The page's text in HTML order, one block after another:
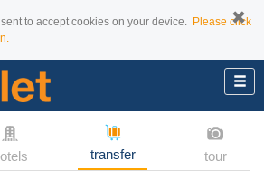
to accept cookies on your device. Please click
transfer tour